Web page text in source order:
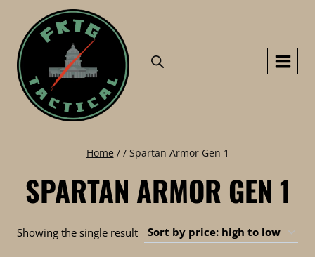
content
Home / / Spartan Armor Gen 1
SPARTAN ARMOR GEN 1
Showing the single result